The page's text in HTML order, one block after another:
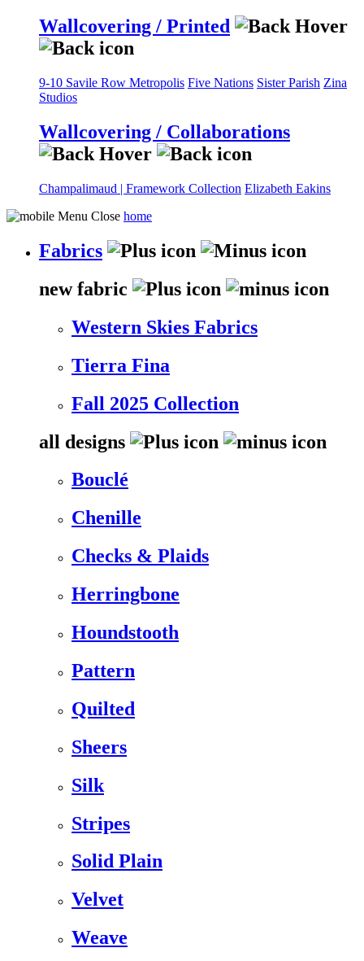
Wallcovering / Printed
9-10 Savile Row Metropolis Five Nations Sister Parish Zina
Studios
Wallcovering / Collaborations
Champalimaud | Framework Collection Elizabeth Eakins
home
Fabrics
new fabric
Western Skies Fabrics
Tierra Fina
Fall 2025 Collection
all designs
Bouclé
Chenille
Checks & Plaids
Herringbone
Houndstooth
Pattern
Quilted
Sheers
Silk
Stripes
Solid Plain
Velvet
Weave